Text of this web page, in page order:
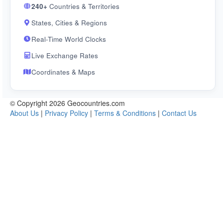
240+ Countries & Territories
States, Cities & Regions
Real-Time World Clocks
Live Exchange Rates
Coordinates & Maps
© Copyright 2026 Geocountries.com
About Us | Privacy Policy | Terms & Conditions | Contact Us